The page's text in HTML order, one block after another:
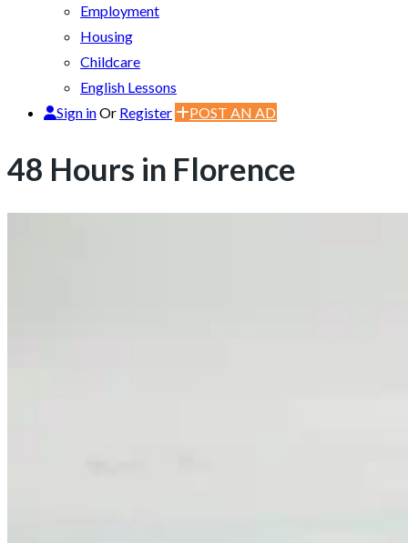
Employment
Housing
Childcare
English Lessons
Sign inOr Register POST AN AD
48 Hours in Florence